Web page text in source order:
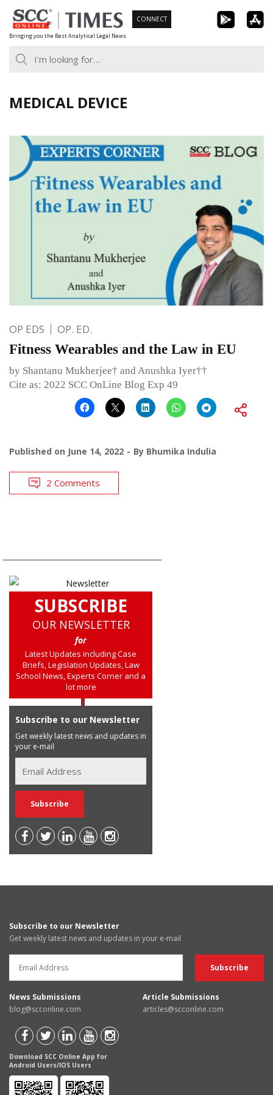
Skip
to
content
Bringing you the Best Analytical Legal News
CONNECT
MEDICAL DEVICE
OP EDS OP. ED.
Fitness Wearables and the Law in EU
by Shantanu Mukherjee† and Anushka Iyer††
Cite as: 2022 SCC OnLine Blog Exp 49
Published on June 14, 2022 By Bhumika Indulia
2 Comments
SUBSCRIBE
OUR NEWSLETTER
for
Latest Updates including Case
Briefs, Legislation Updates, Law
School News, Experts Corner and a
lot more
Subscribe to our Newsletter
Get weekly latest news and updates in
your e-mail
Subscribe to our Newsletter
Get weekly latest news and updates in your e-mail
News Submissions
blog@scconline.com
Article Submissions
articles@scconline.com
Download SCC Online App for
Android Users/IOS Users